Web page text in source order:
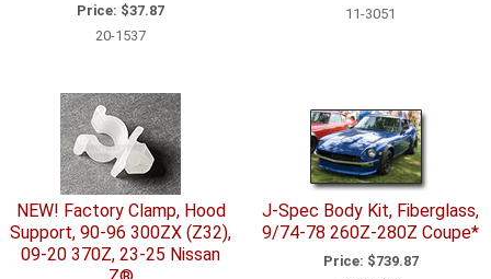
Price: $37.87
20-1537
11-3051
NEW! Factory Clamp, Hood
Support, 90-96 300ZX (Z32),
09-20 370Z, 23-25 Nissan
J-Spec Body Kit, Fiberglass,
9/74-78 260Z-280Z Coupe*
Price: $739.87